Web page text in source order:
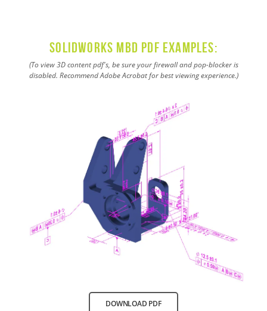
SOLIDWORKS MBD PDF Examples:
(To view 3D content pdf's, be sure your firewall and pop-blocker is
disabled. Recommend Adobe Acrobat for best viewing experience.)
DOWNLOAD PDF